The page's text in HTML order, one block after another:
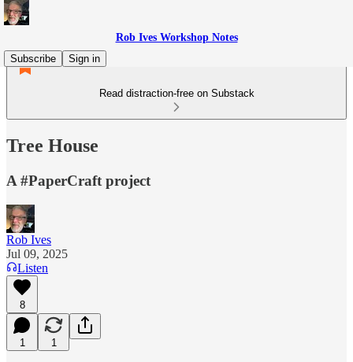
Rob Ives Workshop Notes
Subscribe
Sign in
Read distraction-free on Substack
Tree House
A #PaperCraft project
Rob Ives
Jul 09, 2025
Listen
8
1 1